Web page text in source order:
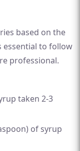
based on the
essential to follow
professional.
taken 2-3
of syrup